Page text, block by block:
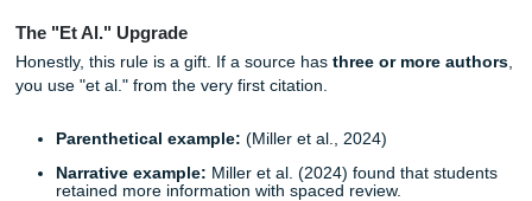
These are the little things that trip students up all the time:
suddenly Arial, your professor will notice.
Single-spacing the references by accident: